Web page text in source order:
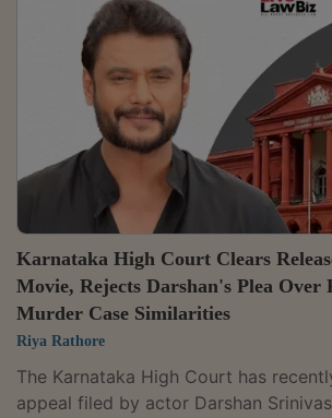
Limited.The latest order extends
granted earlier against similar
websites. Justice Jyoti Singh held that Merryvale had
established a prima facie case...
Karnataka High Court Clears
Movie, Rejects Darshan's Plea Over
Murder Case Similarities
Riya Rathore
The Karnataka High Court has
appeal filed by actor Darshan